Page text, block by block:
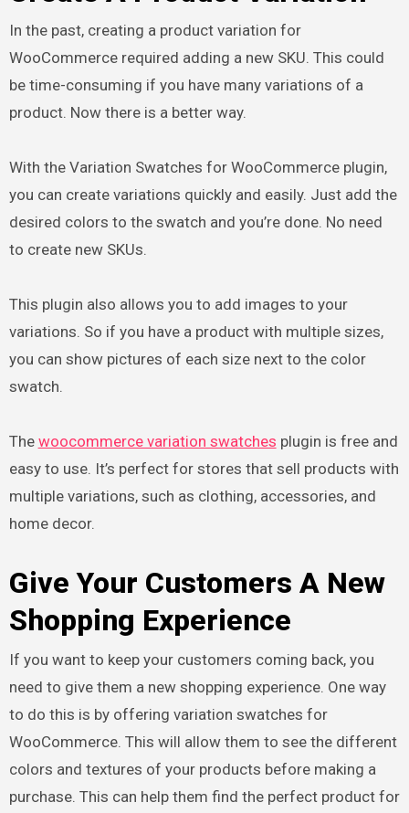
In the past, creating a product variation for
WooCommerce required adding a new SKU. This could
be time-consuming if you have many variations of a
product. Now there is a better way.
With the Variation Swatches for WooCommerce plugin,
you can create variations quickly and easily. Just add the
desired colors to the swatch and you’re done. No need
to create new SKUs.
This plugin also allows you to add images to your
variations. So if you have a product with multiple sizes,
you can show pictures of each size next to the color
swatch.
The woocommerce variation swatches plugin is free and
easy to use. It’s perfect for stores that sell products with
multiple variations, such as clothing, accessories, and
home decor.
Give Your Customers A New
Shopping Experience
If you want to keep your customers coming back, you
need to give them a new shopping experience. One way
to do this is by offering variation swatches for
WooCommerce. This will allow them to see the different
colors and textures of your products before making a
purchase. This can help them find the perfect product for